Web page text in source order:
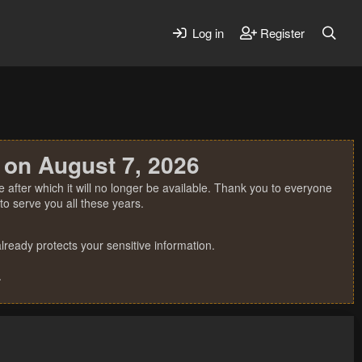
Log in Register
August 7, 2026
which it will no longer be available. Thank you to everyone
serve you all these years.
protects your sensitive information.